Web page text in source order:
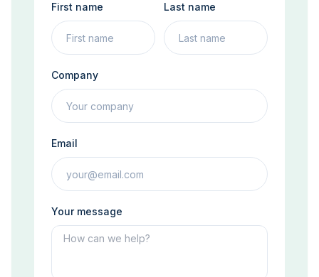
First name Last name
Company
Email
Your message